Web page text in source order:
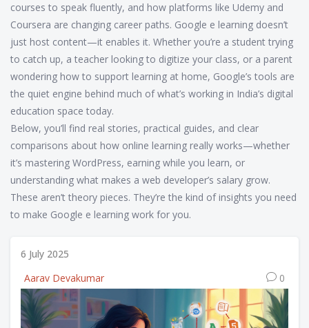
courses to speak fluently, and how platforms like Udemy and
Coursera are changing career paths. Google e learning doesn’t
just host content—it enables it. Whether you’re a student trying
to catch up, a teacher looking to digitize your class, or a parent
wondering how to support learning at home, Google’s tools are
the quiet engine behind much of what’s working in India’s digital
education space today.
Below, you’ll find real stories, practical guides, and clear
comparisons about how online learning really works—whether
it’s mastering WordPress, earning while you learn, or
understanding what makes a web developer’s salary grow.
These aren’t theory pieces. They’re the kind of insights you need
to make Google e learning work for you.
6 July 2025
Aarav Devakumar
0